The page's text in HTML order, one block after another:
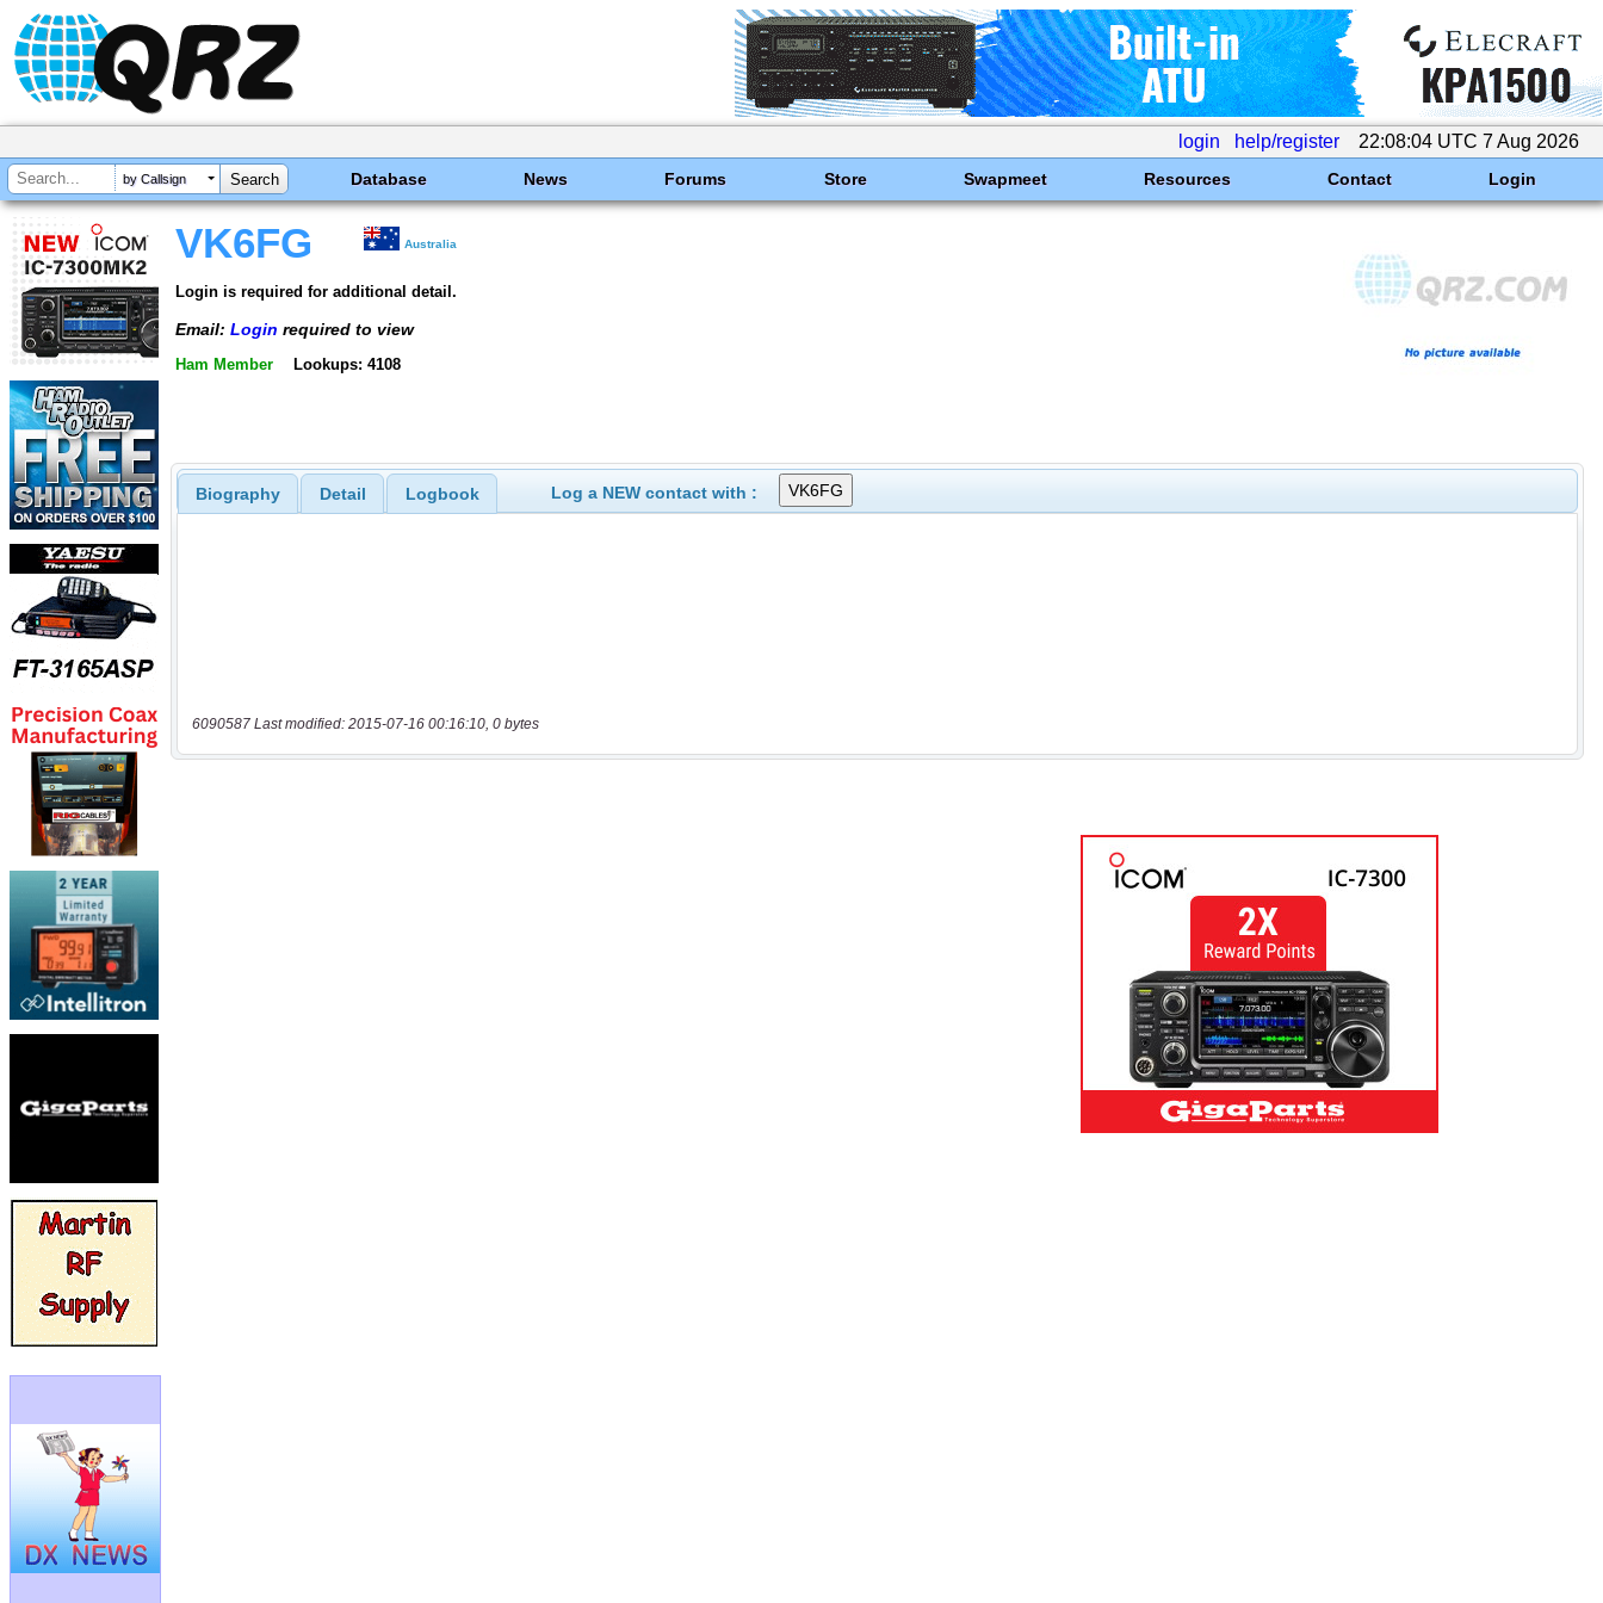
login help/register 22:08:04 UTC 7 Aug 2026
by Callsign Database News Forums Store Swapmeet Resources Contact Login
VK6FG Australia
Login is required for additional detail.
Email: Login required to view
Ham Member Lookups: 4108
Biography Detail Logbook Log a NEW contact with :
6090587 Last modified: 2015-07-16 00:16:10, 0 bytes